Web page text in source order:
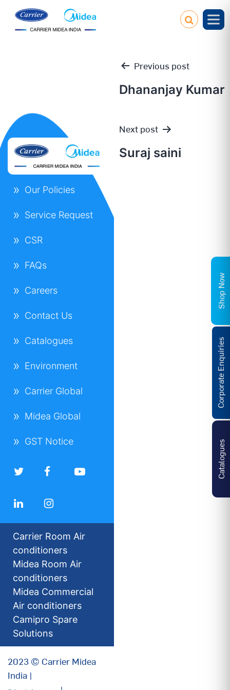
Post
navigation
Previous post
Dhananjay Kumar
Next post
Suraj saini
Our Policies
Service Request
CSR
FAQs
Careers
Contact Us
Catalogues
Environment
Carrier Global
Midea Global
GST Notice
Carrier Room Air
conditioners
Midea Room Air
conditioners
Midea Commercial
Air conditioners
Camipro Spare
Solutions
2023 © Carrier Midea
India |
Catalogues
Corporate Enquiries
Shop Now